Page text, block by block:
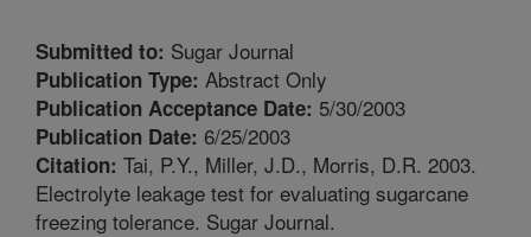
Submitted to: Sugar Journal
Publication Type: Abstract Only
Publication Acceptance Date: 5/30/2003
Publication Date: 6/25/2003
Citation: Tai, P.Y., Miller, J.D., Morris, D.R. 2003.
Electrolyte leakage test for evaluating sugarcane
freezing tolerance. Sugar Journal.